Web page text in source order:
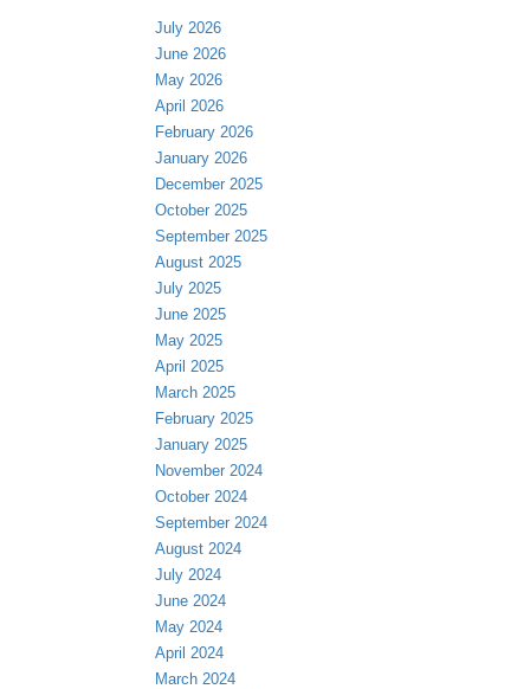
July 2026
June 2026
May 2026
April 2026
February 2026
January 2026
December 2025
October 2025
September 2025
August 2025
July 2025
June 2025
May 2025
April 2025
March 2025
February 2025
January 2025
November 2024
October 2024
September 2024
August 2024
July 2024
June 2024
May 2024
April 2024
March 2024